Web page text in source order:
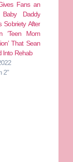
Fans an
Daddy
Sobriety After
‘Teen Mom
That Sean
Into Rehab
2"